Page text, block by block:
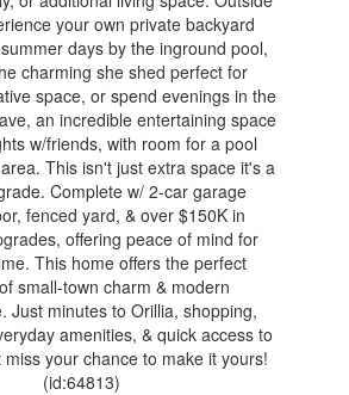
your own private backyard
days by the inground pool,
charming she shed perfect for
space, or spend evenings in the
an incredible entertaining space
w/friends, with room for a pool
This isn't just extra space it's a
Complete w/ 2-car garage
fenced yard, & over $150K in
offering peace of mind for
This home offers the perfect
small-town charm & modern
Just minutes to Orillia, shopping,
amenities, & quick access to
miss your chance to make it yours!
(id:64813)